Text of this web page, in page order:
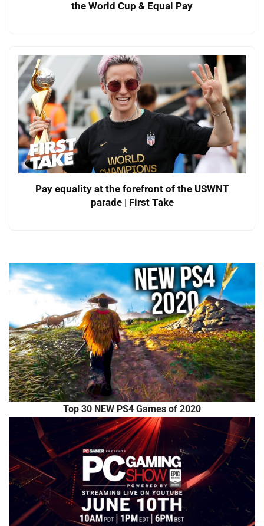
the World Cup & Equal Pay
Pay equality at the forefront of the USWNT
parade | First Take
Top 30 NEW PS4 Games of 2020